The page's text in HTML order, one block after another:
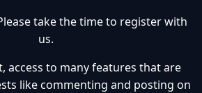
take the time to register with
us.
access to many features that are
like commenting and posting on